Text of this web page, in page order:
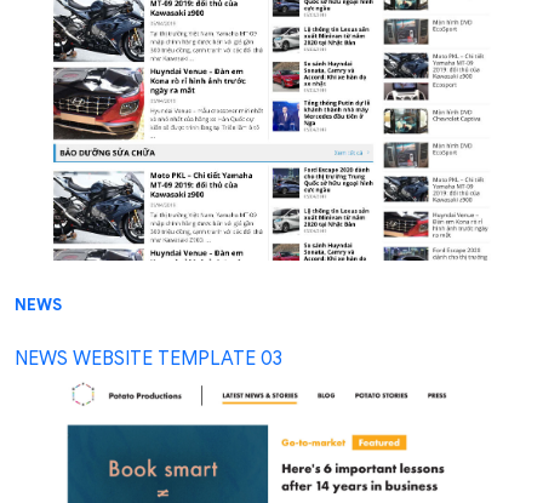
NEWS
NEWS WEBSITE TEMPLATE 03